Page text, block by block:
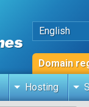
English
Domain
Hosting